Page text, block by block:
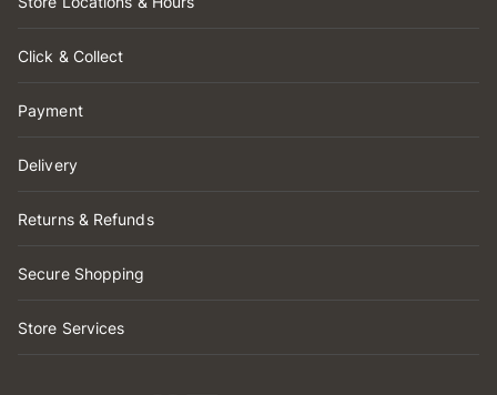
Click & Collect
Payment
Delivery
Returns & Refunds
Secure Shopping
Store Services